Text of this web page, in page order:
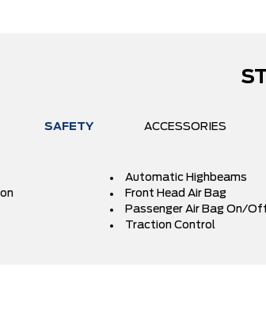
SAFETY ACCESSORIES
Automatic Highbeams
Front Head Air Bag
Passenger Air Bag On/
Traction Control